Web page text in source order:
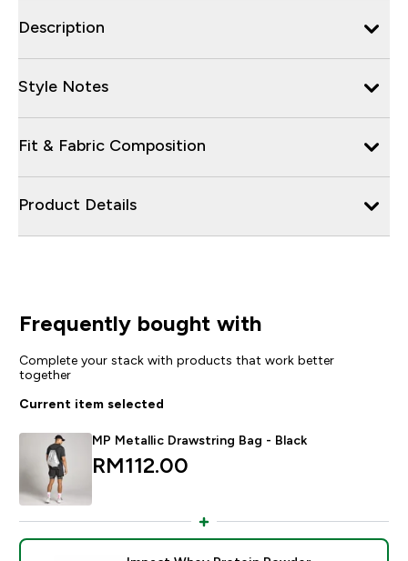
Description
Style Notes
Fit & Fabric Composition
Product Details
Frequently bought with
Complete your stack with products that work better
together
Current item selected
MP Metallic Drawstring Bag - Black
RM112.00‎